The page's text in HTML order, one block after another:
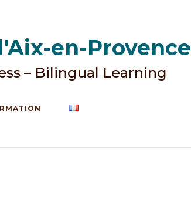
en-Provence
– Bilingual Learning